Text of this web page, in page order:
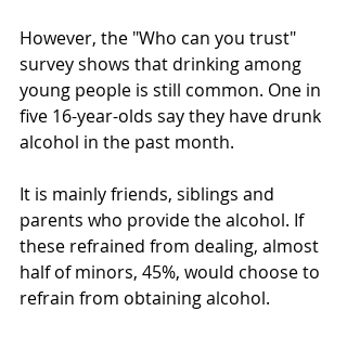
However, the "Who can you trust"
survey shows that drinking among
young people is still common. One in
five 16-year-olds say they have drunk
alcohol in the past month.
It is mainly friends, siblings and
parents who provide the alcohol. If
these refrained from dealing, almost
half of minors, 45%, would choose to
refrain from obtaining alcohol.